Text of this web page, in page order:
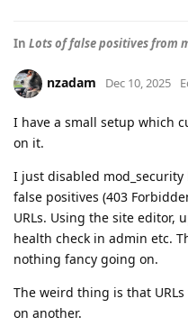
In Lots of false positives from
nzadam Dec 10, 2025
I have a small setup which
on it.
I just disabled
false positives (403
URLs. Using the site editor,
health check in admin etc.
nothing fancy going on.
The weird thing is that
on another.